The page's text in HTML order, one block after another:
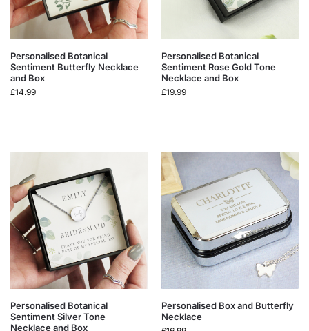
Personalised Botanical
Sentiment Butterfly Necklace
and Box
£14.99
Personalised Botanical
Sentiment Rose Gold Tone
Necklace and Box
£19.99
Personalised Botanical
Sentiment Silver Tone
Necklace and Box
Personalised Box and Butterfly
Necklace